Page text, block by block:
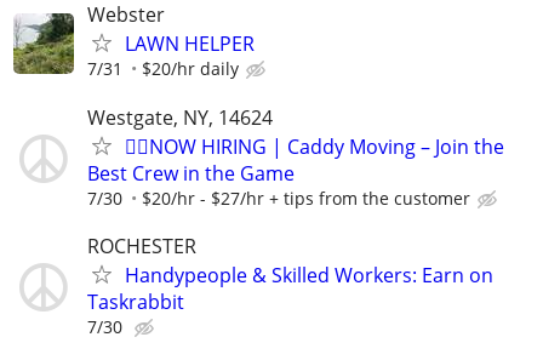
Webster
LAWN HELPER
7/31 $20/hr daily
Westgate, NY, 14624
🏌️‍♂️NOW HIRING | Caddy Moving – Join the
Best Crew in the Game
7/30 $20/hr - $27/hr + tips from the customer
ROCHESTER
Handypeople & Skilled Workers: Earn on
Taskrabbit
7/30